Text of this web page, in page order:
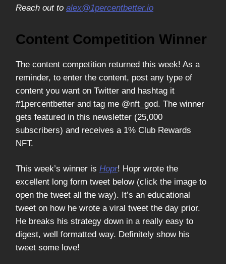
Reach out to alex@1percentbetter.io
Content Competition Winner
The content competition returned this week! As a
reminder, to enter the content, post any type of
content you want on Twitter and hashtag it
#1percentbetter and tag me @nft_god. The winner
gets featured in this newsletter (25,000
subscribers) and receives a 1% Club Rewards
NFT.
This week’s winner is Hopr! Hopr wrote the
excellent long form tweet below (click the image to
open the tweet all the way). It’s an educational
tweet on how he wrote a viral tweet the day prior.
He breaks his strategy down in a really easy to
digest, well formatted way. Definitely show his
tweet some love!